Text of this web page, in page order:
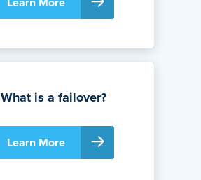
What is a failover?
Learn More